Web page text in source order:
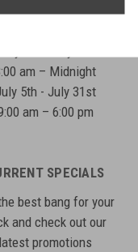
am – Midnight
5th - July 31st
am – 6:00 pm
SPECIALS
best bang for your
and check out our
latest promotions